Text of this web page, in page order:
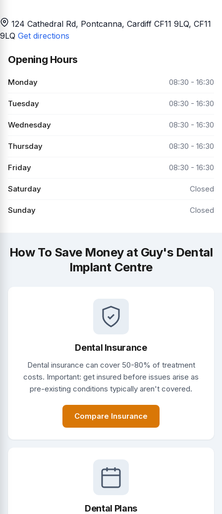
124 Cathedral Rd, Pontcanna, Cardiff CF11 9LQ, CF11
9LQ Get directions
Opening Hours
Monday 08:30 - 16:30
Tuesday 08:30 - 16:30
Wednesday 08:30 - 16:30
Thursday 08:30 - 16:30
Friday 08:30 - 16:30
Saturday Closed
Sunday Closed
How To Save Money at Guy's Dental
Implant Centre
Dental Insurance
Dental insurance can cover 50-80% of treatment
costs. Important: get insured before issues arise as
pre-existing conditions typically aren't covered.
Compare Insurance
Dental Plans